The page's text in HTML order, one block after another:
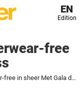
EN
Edition
free
Halle Berry going underwear-free in sheer Met Gala dress